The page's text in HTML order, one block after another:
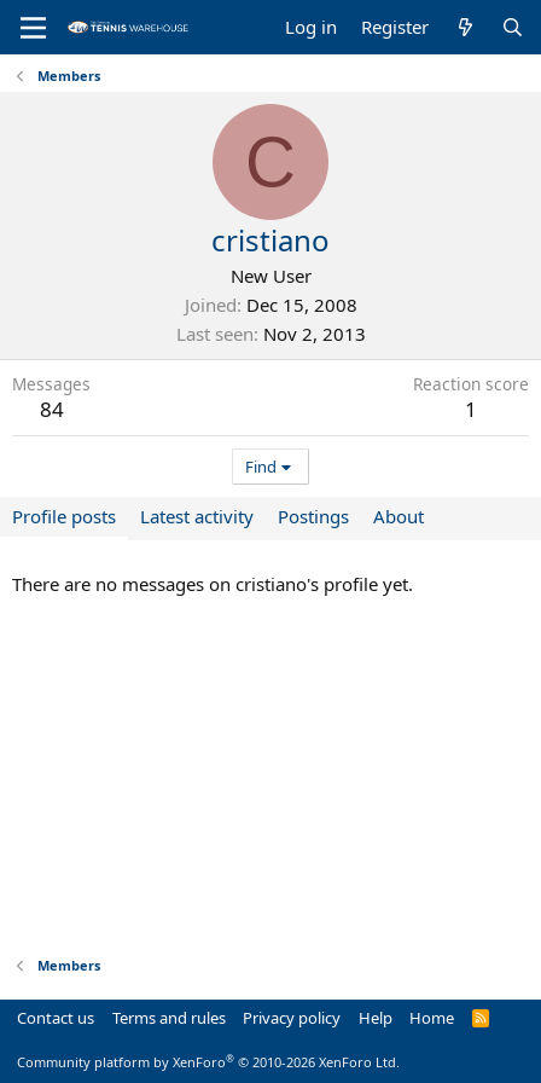
Log in Register
Members
C
cristiano
New User
Joined Dec 15, 2008
Last seen Nov 2, 2013
Messages
84
Reaction score
1
Find
Profile posts Latest activity Postings About
There are no messages on cristiano's profile yet.
Members
Contact us Terms and rules Privacy policy Help Home
R
Community platform by XenForo® © 2010-2026 XenForo Ltd.